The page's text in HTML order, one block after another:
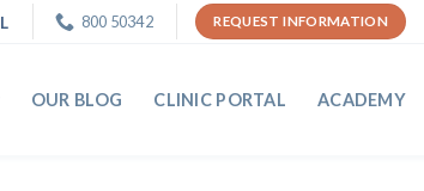
800 50342 REQUEST INFORMATION
OUR BLOG CLINIC PORTAL ACADEMY